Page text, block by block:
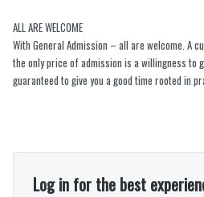
ALL ARE WELCOME
With General Admission – all are welcome. A
the only price of admission is a willingness to
guaranteed to give you a good time rooted in
Log in for the best